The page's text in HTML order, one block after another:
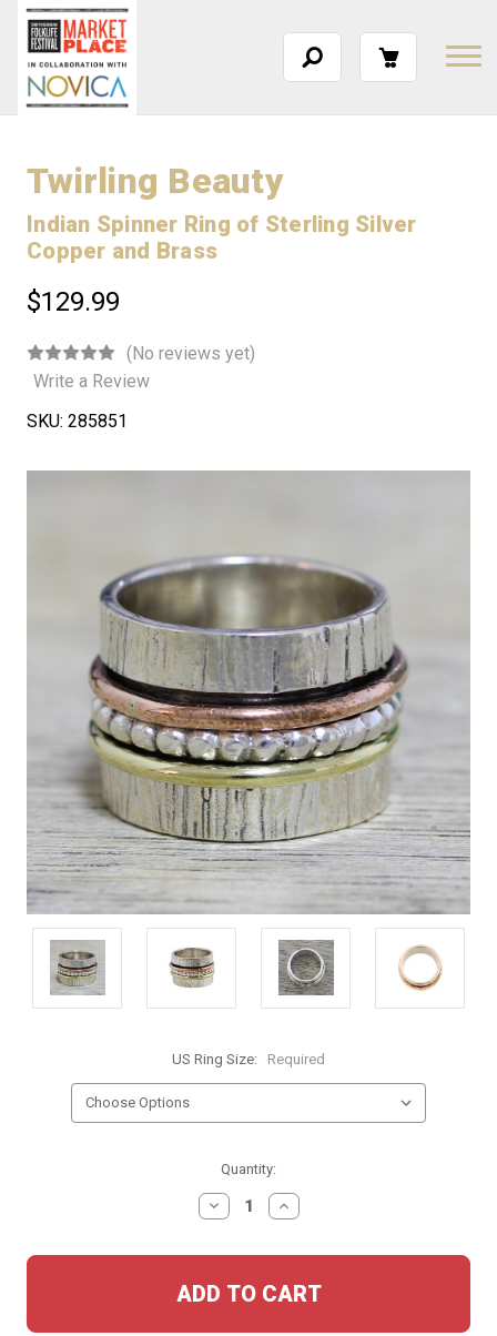
Twirling Beauty
Indian Spinner Ring of Sterling Silver
Copper and Brass
$129.99
(No reviews yet)
Write a Review
SKU: 285851
US Ring Size: Required
Quantity:
DECREASE
QUANTITY:
INCREASE
QUANTITY: